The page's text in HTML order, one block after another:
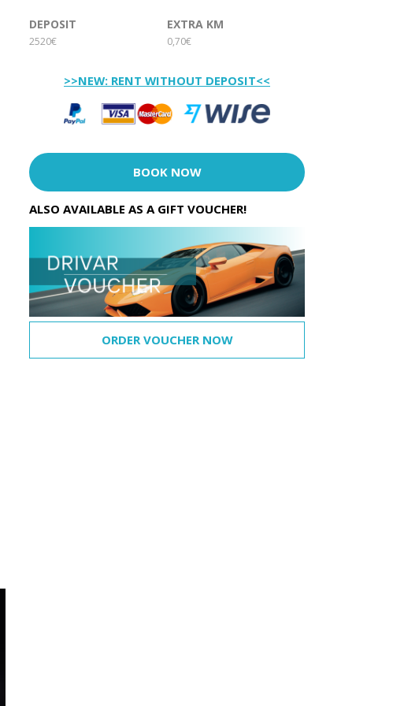
DEPOSIT
2520€
EXTRA KM
0,70€
>>NEW: RENT WITHOUT DEPOSIT<<
BOOK NOW
ALSO AVAILABLE AS A GIFT VOUCHER!
ORDER VOUCHER NOW